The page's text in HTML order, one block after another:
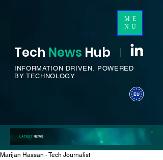
ME
NU
Tech News Hub I
INFORMATION DRIVEN. POWERED
BY TECHNOLOGY
LATESTNEWS
Marijan Hassan - Tech Journalist